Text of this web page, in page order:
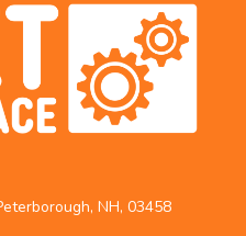
NH, 03458